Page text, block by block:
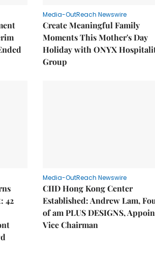
Media-OutReach Newswire
Create Meaningful Family
Moments This Mother's Day
Holiday with ONYX
Group
42
Media-OutReach Newswire
CIID Hong Kong Center
Established: Andrew Lam,
of am PLUS DESIGNS,
Vice Chairman